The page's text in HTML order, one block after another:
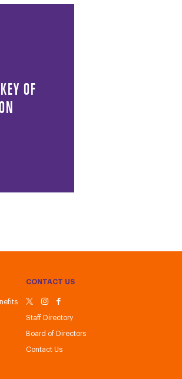
OF
CONTACT US
Staff Directory
Board of Directors
Contact Us